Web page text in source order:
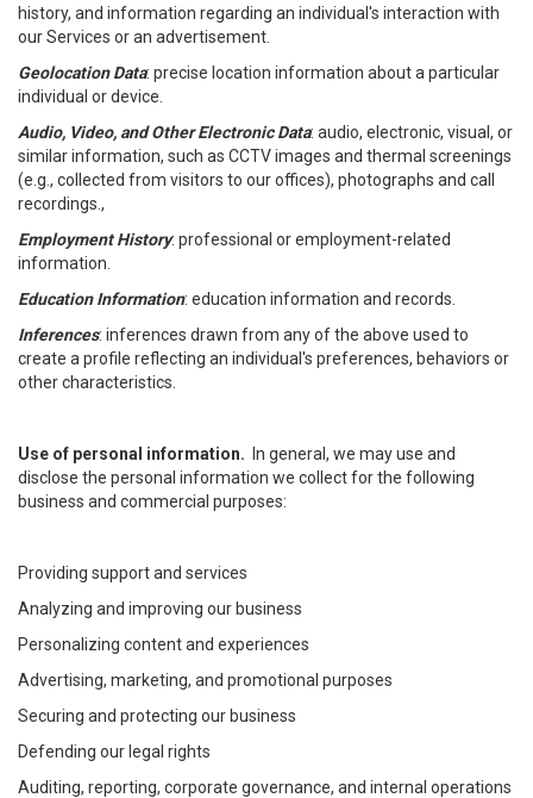
history, and information regarding an individual's interaction with
our Services or an advertisement.
Geolocation Data: precise location information about a particular
individual or device.
Audio, Video, and Other Electronic Data: audio, electronic, visual, or
similar information, such as CCTV images and thermal screenings
(e.g., collected from visitors to our offices), photographs and call
recordings.,
Employment History: professional or employment-related
information.
Education Information: education information and records.
Inferences: inferences drawn from any of the above used to
create a profile reflecting an individual's preferences, behaviors or
other characteristics.
Use of personal information.
In general, we may use and
disclose the personal information we collect for the following
business and commercial purposes:
Providing support and services
Analyzing and improving our business
Personalizing content and experiences
Advertising, marketing, and promotional purposes
Securing and protecting our business
Defending our legal rights
Auditing, reporting, corporate governance, and internal operations